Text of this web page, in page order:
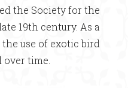
the Society for the
19th century. As a
use of exotic bird
time.